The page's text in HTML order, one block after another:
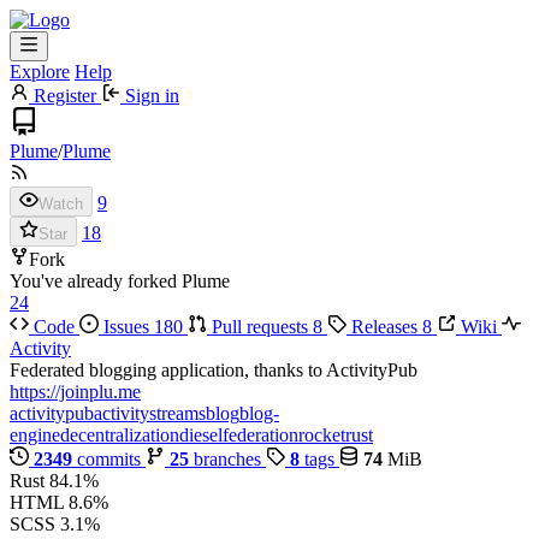
Explore Help
Register
Sign in
Plume/Plume
Watch 9
Star
18
Fork
You've already forked Plume
24
Code
Issues 180 Pull requests 8 Releases 8
Wiki
Activity
Federated blogging application, thanks to ActivityPub
https://joinplu.me
activitypubactivitystreamsblogblog-
enginedecentralizationdieselfederationrocketrust
2349 commits 25 branches 8 tags 74 MiB
Rust 84.1%
HTML 8.6%
SCSS 3.1%